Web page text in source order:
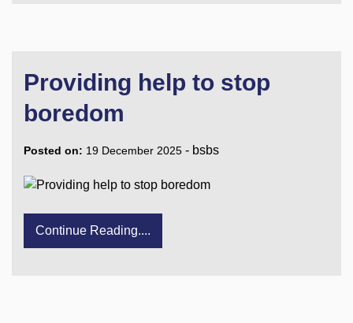
Providing help to stop
boredom
Posted on: 19 December 2025 - bsbs
Continue Reading....